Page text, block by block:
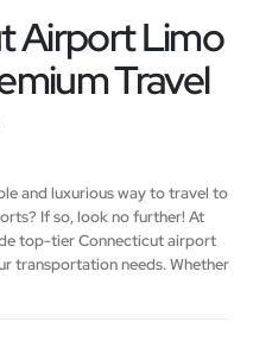
Airport Limo
Travel
and luxurious way to travel to
If so, look no further! At
top-tier Connecticut airport
transportation needs. Whether